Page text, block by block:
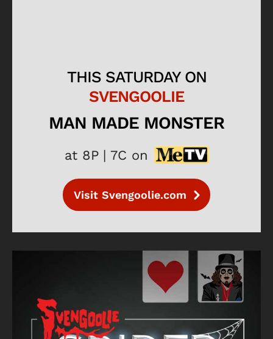
THIS SATURDAY ON
SVENGOOLIE
MAN MADE MONSTER
at 8P | 7C on
Visit Svengoolie.com